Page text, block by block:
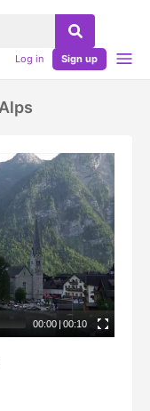
Log in Sign up
00:00 |00:10